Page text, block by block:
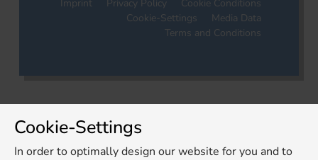
Imprint Privacy Policy
Cookie Conditions
Cookie-Settings
Media Data
Terms and Conditions
Cookie-Settings
In order to optimally design our website for you and to